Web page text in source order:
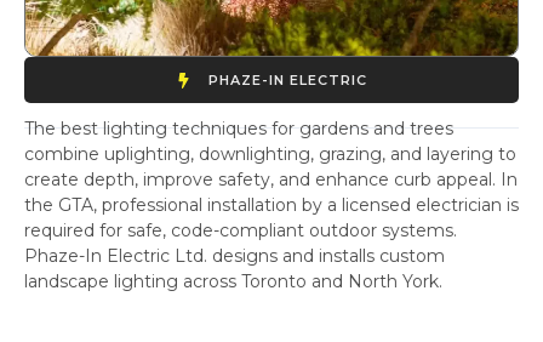
PHAZE-IN ELECTRIC
The best lighting techniques for gardens and trees
combine uplighting, downlighting, grazing, and layering to
create depth, improve safety, and enhance curb appeal. In
the GTA, professional installation by a licensed electrician is
required for safe, code-compliant outdoor systems.
Phaze-In Electric Ltd. designs and installs custom
landscape lighting across Toronto and North York.